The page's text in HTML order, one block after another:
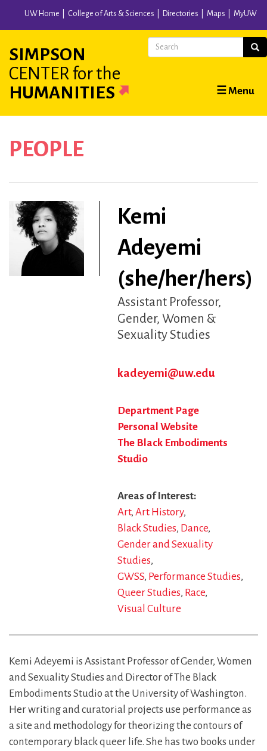
content
UW Home College of Arts & Sciences Directories Maps MyUW
SIMPSON
CENTER for the
HUMANITIES
Main
navigation
☰ Menu
Search
PEOPLE
Kemi
Adeyemi
(she/her/hers)
Assistant Professor
Gender, Women &
Sexuality Studies
kadeyemi@uw.edu
Department Page
Personal Website
The Black Embodiments
Studio
Areas of Interest
Art Art History
Black Studies Dance
Gender and Sexuality
Studies
GWSS Performance Studies
Queer Studies Race
Visual Culture
Kemi Adeyemi is Assistant Professor of Gender, Women
and Sexuality Studies and Director of The Black
Embodiments Studio at the University of Washington.
Her writing and curatorial projects use performance as
a site and methodology for theorizing the contours of
contemporary black queer life. She has two books under